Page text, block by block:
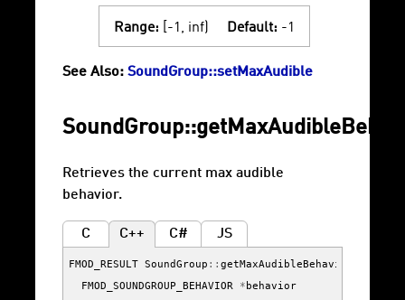
Range: [-1, inf) Default: -1
See Also: SoundGroup::setMaxAudible
Retrieves the current max audible
behavior.
C C++ C# JS
FMOD_RESULT SoundGroup :: getMaxAudibleBehavior
FMOD_SOUNDGROUP_BEHAVIOR * behavior